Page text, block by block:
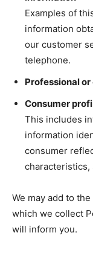
Examples of
information
our customer
telephone.
Professional
Consumer
This includes
information
consumer
characteristics,
We may add to
which we collect
will inform you.